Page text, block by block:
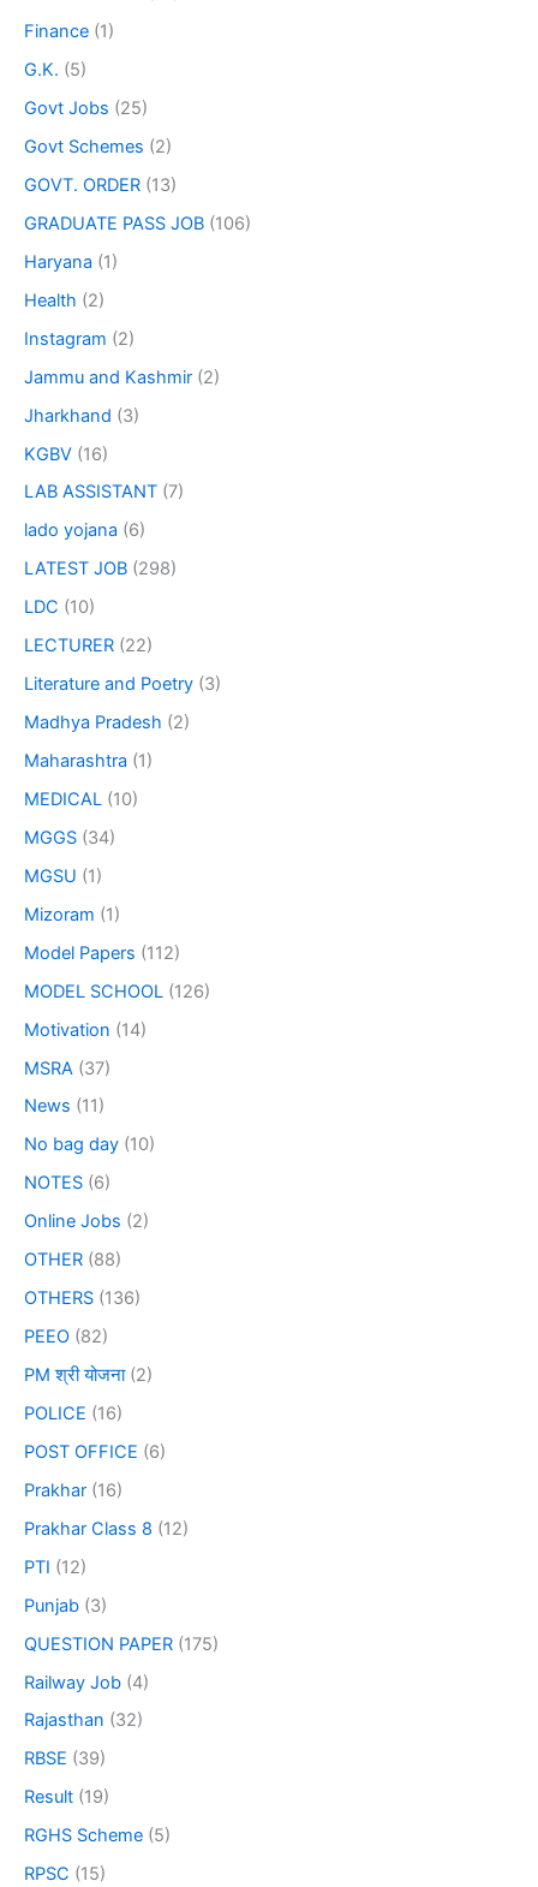
Finance (1)
G.K. (5)
Govt Jobs (25)
Govt Schemes (2)
GOVT. ORDER (13)
GRADUATE PASS JOB (106)
Haryana (1)
Health (2)
Instagram (2)
Jammu and Kashmir (2)
Jharkhand (3)
KGBV (16)
LAB ASSISTANT (7)
lado yojana (6)
LATEST JOB (298)
LDC (10)
LECTURER (22)
Literature and Poetry (3)
Madhya Pradesh (2)
Maharashtra (1)
MEDICAL (10)
MGGS (34)
MGSU (1)
Mizoram (1)
Model Papers (112)
MODEL SCHOOL (126)
Motivation (14)
MSRA (37)
News (11)
No bag day (10)
NOTES (6)
Online Jobs (2)
OTHER (88)
OTHERS (136)
PEEO (82)
PM श्री योजना(2)
POLICE (16)
POST OFFICE (6)
Prakhar (16)
Prakhar Class 8 (12)
PTI (12)
Punjab (3)
QUESTION PAPER (175)
Railway Job (4)
Rajasthan (32)
RBSE (39)
Result (19)
RGHS Scheme (5)
RPSC (15)